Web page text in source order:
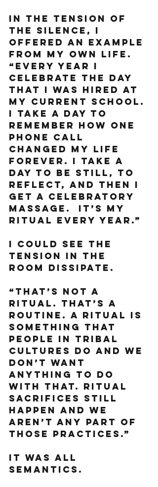
In the tension of
the silence, I
offered an example
from my own life.
“Every year I
celebrate the day
that I was hired at
my current school.
I take a day to
remember how one
phone call
changed my life
forever. I take a
day to be still, to
reflect, and then I
get a celebratory
massage.  It’s my
ritual every year.”
I could see the
tension in the
room dissipate.
“That’s not a
ritual. That’s a
routine. A ritual is
something that
people in tribal
cultures do and we
don’t want
anything to do
with that. Ritual
sacrifices still
happen and we
aren’t any part of
those practices.”
It was all
semantics.